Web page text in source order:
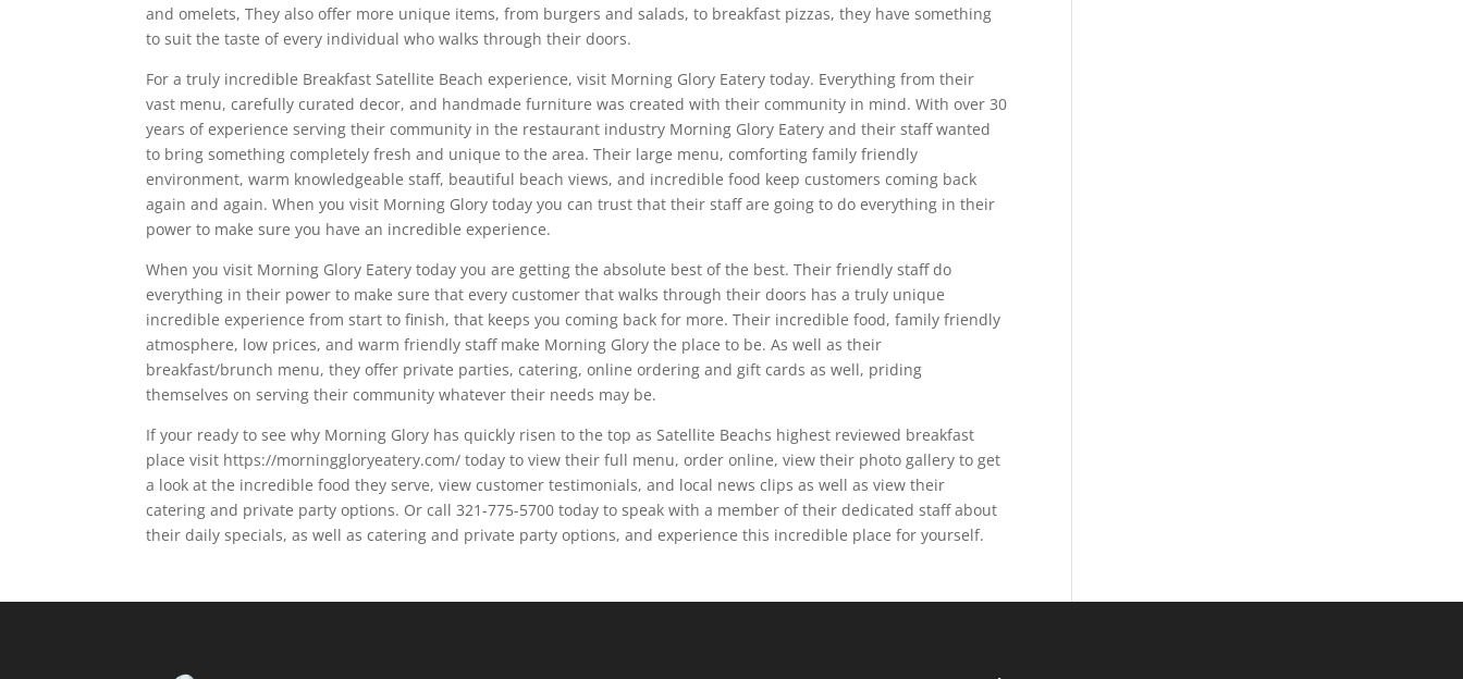
and omelets, They also offer more unique items, from burgers and salads, to breakfast pizzas, they have something
to suit the taste of every individual who walks through their doors.
For a truly incredible Breakfast Satellite Beach experience, visit Morning Glory Eatery today. Everything from their
vast menu, carefully curated decor, and handmade furniture was created with their community in mind. With over 30
years of experience serving their community in the restaurant industry Morning Glory Eatery and their staff wanted
to bring something completely fresh and unique to the area. Their large menu, comforting family friendly
environment, warm knowledgeable staff, beautiful beach views, and incredible food keep customers coming back
again and again. When you visit Morning Glory today you can trust that their staff are going to do everything in their
power to make sure you have an incredible experience.
When you visit Morning Glory Eatery today you are getting the absolute best of the best. Their friendly staff do
everything in their power to make sure that every customer that walks through their doors has a truly unique
incredible experience from start to finish, that keeps you coming back for more. Their incredible food, family friendly
atmosphere, low prices, and warm friendly staff make Morning Glory the place to be. As well as their
breakfast/brunch menu, they offer private parties, catering, online ordering and gift cards as well, priding
themselves on serving their community whatever their needs may be.
If your ready to see why Morning Glory has quickly risen to the top as Satellite Beachs highest reviewed breakfast
place visit https://morninggloryeatery.com/ today to view their full menu, order online, view their photo gallery to get
a look at the incredible food they serve, view customer testimonials, and local news clips as well as view their
catering and private party options. Or call 321-775-5700 today to speak with a member of their dedicated staff about
their daily specials, as well as catering and private party options, and experience this incredible place for yourself.